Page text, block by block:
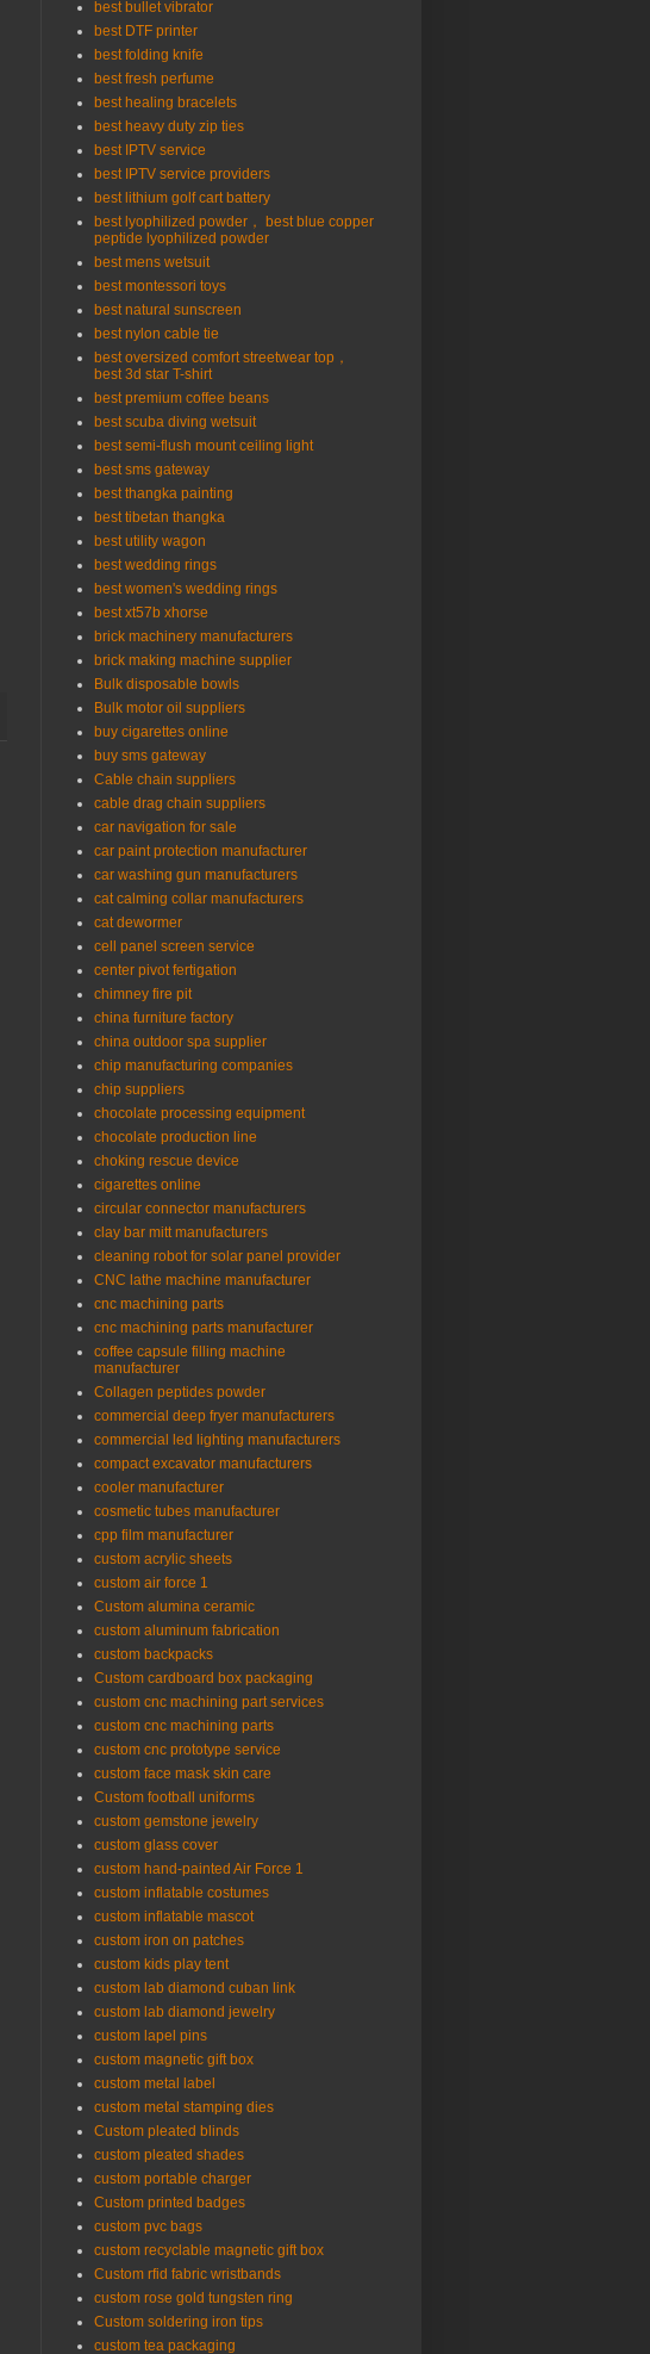
best bullet vibrator
best DTF printer
best folding knife
best fresh perfume
best healing bracelets
best heavy duty zip ties
best IPTV service
best IPTV service providers
best lithium golf cart battery
best lyophilized powder， best blue copper
peptide lyophilized powder
best mens wetsuit
best montessori toys
best natural sunscreen
best nylon cable tie
best oversized comfort streetwear top，
best 3d star T-shirt
best premium coffee beans
best scuba diving wetsuit
best semi-flush mount ceiling light
best sms gateway
best thangka painting
best tibetan thangka
best utility wagon
best wedding rings
best women's wedding rings
best xt57b xhorse
brick machinery manufacturers
brick making machine supplier
Bulk disposable bowls
Bulk motor oil suppliers
buy cigarettes online
buy sms gateway
Cable chain suppliers
cable drag chain suppliers
car navigation for sale
car paint protection manufacturer
car washing gun manufacturers
cat calming collar manufacturers
cat dewormer
cell panel screen service
center pivot fertigation
chimney fire pit
china furniture factory
china outdoor spa supplier
chip manufacturing companies
chip suppliers
chocolate processing equipment
chocolate production line
choking rescue device
cigarettes online
circular connector manufacturers
clay bar mitt manufacturers
cleaning robot for solar panel provider
CNC lathe machine manufacturer
cnc machining parts
cnc machining parts manufacturer
coffee capsule filling machine
manufacturer
Collagen peptides powder
commercial deep fryer manufacturers
commercial led lighting manufacturers
compact excavator manufacturers
cooler manufacturer
cosmetic tubes manufacturer
cpp film manufacturer
custom acrylic sheets
custom air force 1
Custom alumina ceramic
custom aluminum fabrication
custom backpacks
Custom cardboard box packaging
custom cnc machining part services
custom cnc machining parts
custom cnc prototype service
custom face mask skin care
Custom football uniforms
custom gemstone jewelry
custom glass cover
custom hand-painted Air Force 1
custom inflatable costumes
custom inflatable mascot
custom iron on patches
custom kids play tent
custom lab diamond cuban link
custom lab diamond jewelry
custom lapel pins
custom magnetic gift box
custom metal label
custom metal stamping dies
Custom pleated blinds
custom pleated shades
custom portable charger
Custom printed badges
custom pvc bags
custom recyclable magnetic gift box
Custom rfid fabric wristbands
custom rose gold tungsten ring
Custom soldering iron tips
custom tea packaging